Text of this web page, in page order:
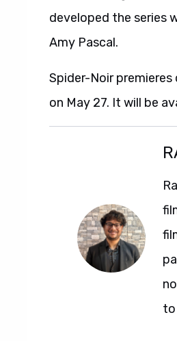
developed the series
Amy Pascal.
Spider-Noir premieres
on May 27. It will be
to